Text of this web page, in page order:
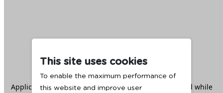
This site uses cookies
To enable the maximum performance of
this website and improve user
Application error: aclient -side exception has occurred while